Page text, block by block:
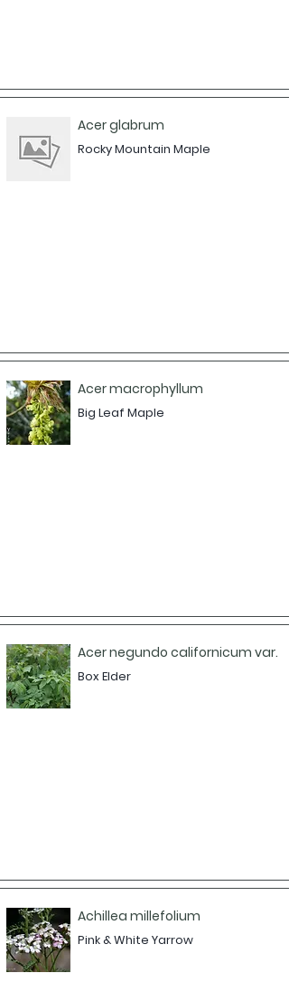
Acer glabrum
Rocky Mountain Maple
Acer macrophyllum
Big Leaf Maple
Acer negundo californicum var.
Box Elder
Achillea millefolium
Pink & White Yarrow